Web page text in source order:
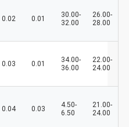
0.02 0.01
30.00-
32.00
26.00-
28.00
0.03 0.01
34.00-
36.00
22.00-
24.00
0.04 0.03
4.50-
6.50
21.00-
24.00